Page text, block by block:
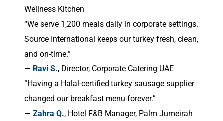
Wellness Kitchen
“We serve 1,200 meals daily in corporate settings.
Source International keeps our turkey fresh, clean,
and on-time.”
— Ravi S., Director, Corporate Catering UAE
“Having a Halal-certified turkey sausage supplier
changed our breakfast menu forever.”
— Zahra Q., Hotel F&B Manager, Palm Jumeirah